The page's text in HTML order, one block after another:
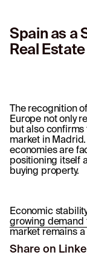
Spain as a
Real
The recognition
Europe not only
but also
market in
economies are
positioning itself
buying property.
Economic
growing demand
market remains
Share on